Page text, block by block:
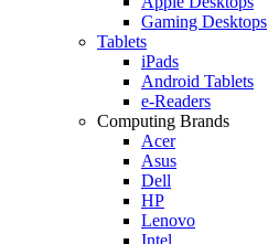
Gaming Desktops
Tablets
iPads
Android Tablets
e-Readers
Computing Brands
Acer
Asus
Dell
HP
Lenovo
Intel